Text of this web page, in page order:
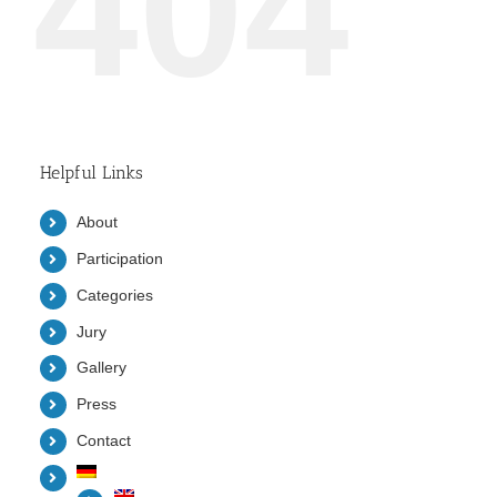
Helpful Links
About
Participation
Categories
Jury
Gallery
Press
Contact